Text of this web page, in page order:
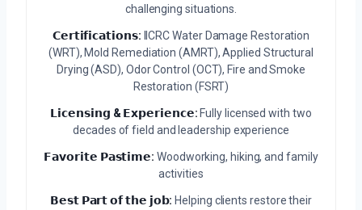
challenging situations.
𝗖𝗲𝗿𝘁𝗶𝗳𝗶𝗰𝗮𝘁𝗶𝗼𝗻𝘀: IICRC Water Damage Restoration
(WRT), Mold Remediation (AMRT), Applied Structural
Drying (ASD), Odor Control (OCT), Fire and Smoke
Restoration (FSRT)
𝗟𝗶𝗰𝗲𝗻𝘀𝗶𝗻𝗴 & 𝗘𝘅𝗽𝗲𝗿𝗶𝗲𝗻𝗰𝗲: Fully licensed with two
decades of field and leadership experience
𝗙𝗮𝘃𝗼𝗿𝗶𝘁𝗲 𝗣𝗮𝘀𝘁𝗶𝗺𝗲: Woodworking, hiking, and family
activities
𝗕𝗲𝘀𝘁 𝗣𝗮𝗿𝘁 𝗼𝗳 𝘁𝗵𝗲 𝗷𝗼𝗯: Helping clients restore their